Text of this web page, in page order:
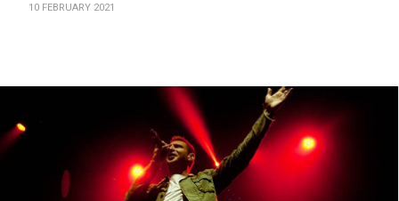
10 FEBRUARY 2021